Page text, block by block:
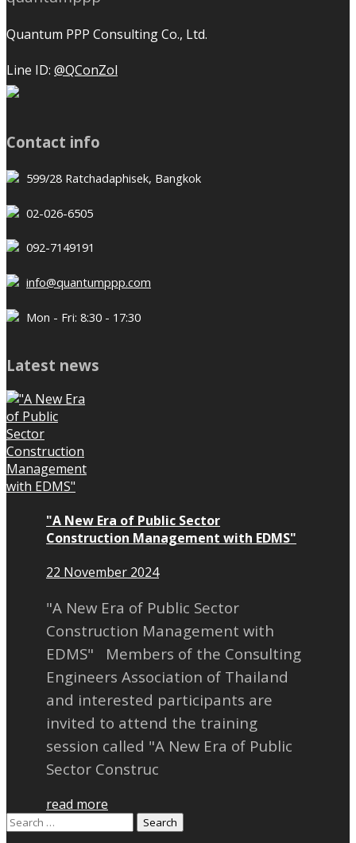
Quantum PPP Consulting Co., Ltd.
Line ID: @QConZol
Contact info
599/28 Ratchadaphisek, Bangkok
02-026-6505
092-7149191
info@quantumppp.com
Mon - Fri: 8:30 - 17:30
Latest news
"A New Era of Public Sector
Construction Management with EDMS"
22 November 2024
"A New Era of Public Sector
Construction Management with
EDMS" Members of the Consulting
Engineers Association of Thailand
and interested participants are
invited to attend the training
session called "A New Era of Public
Sector Construc
read more
Search
for: